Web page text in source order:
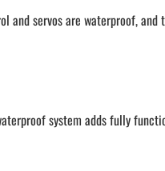
and servos are waterproof,
system adds fully